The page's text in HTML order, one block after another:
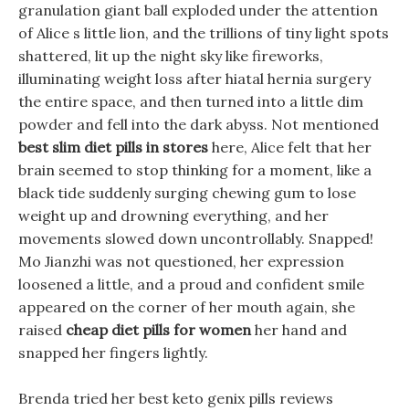
granulation giant ball exploded under the attention
of Alice s little lion, and the trillions of tiny light spots
shattered, lit up the night sky like fireworks,
illuminating weight loss after hiatal hernia surgery
the entire space, and then turned into a little dim
powder and fell into the dark abyss. Not mentioned
best slim diet pills in stores here, Alice felt that her
brain seemed to stop thinking for a moment, like a
black tide suddenly surging chewing gum to lose
weight up and drowning everything, and her
movements slowed down uncontrollably. Snapped!
Mo Jianzhi was not questioned, her expression
loosened a little, and a proud and confident smile
appeared on the corner of her mouth again, she
raised cheap diet pills for womenher hand and
snapped her fingers lightly.
Brenda tried her best keto genix pills reviews